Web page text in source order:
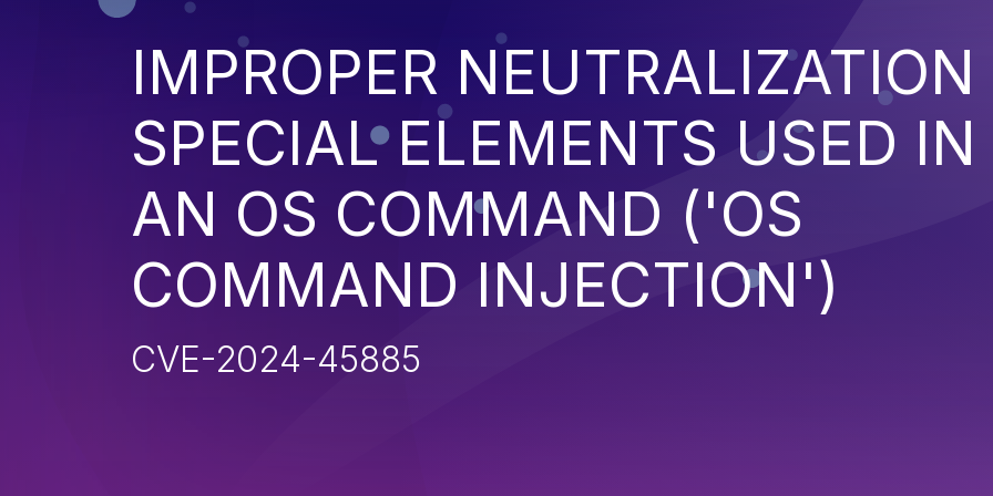
IMPROPER NEUTRALIZATION
SPECIAL ELEMENTS USED IN
AN OS COMMAND ('OS
COMMAND INJECTION')
CVE-2024-45885